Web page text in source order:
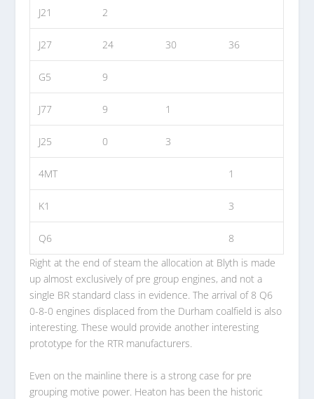
J21 2
J27 24 30 36
G5 9
J77 9 1
J25 0 3
4MT 1
K1 3
Q6
8
Right at the end of steam the allocation at Blyth is made
up almost exclusively of pre group engines, and not a
single BR standard class in evidence. The arrival of 8 Q6
0-8-0 engines displaced from the Durham coalfield is also
interesting. These would provide another interesting
prototype for the RTR manufacturers.
Even on the mainline there is a strong case for pre
grouping motive power. Heaton has been the historic